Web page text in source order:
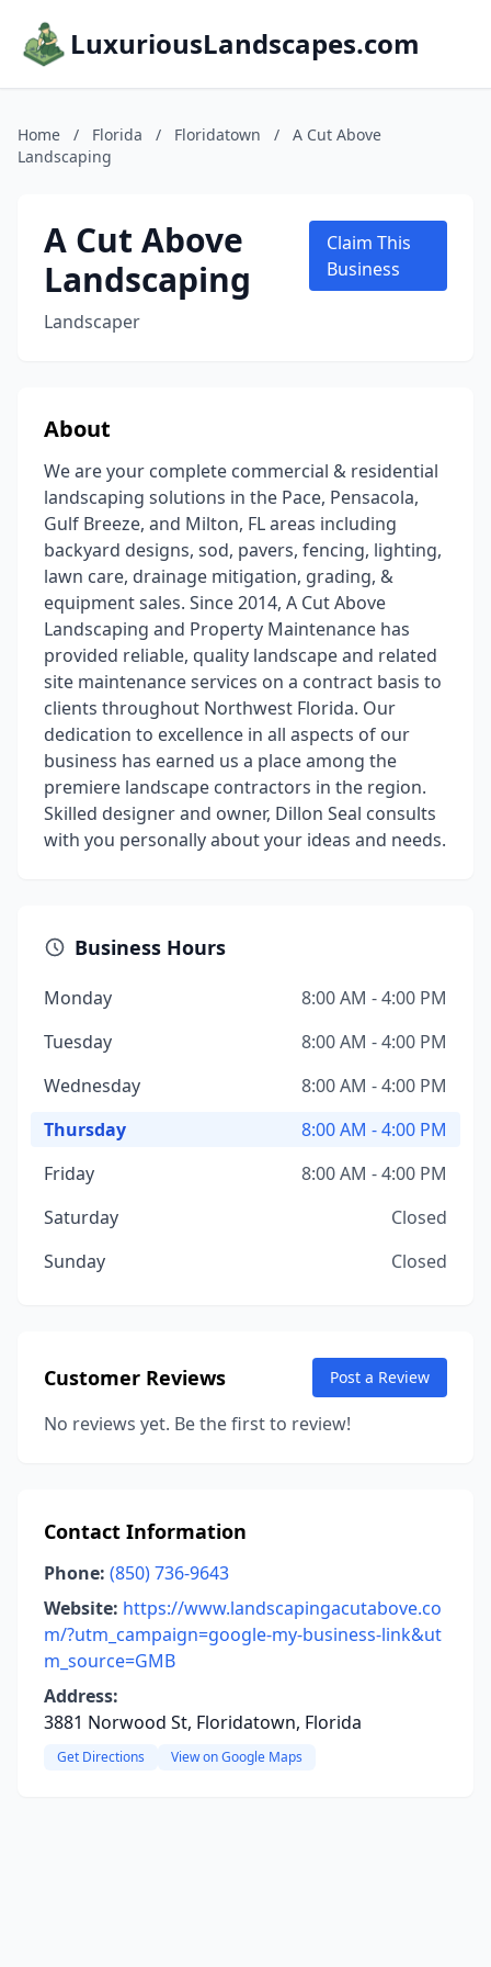
LuxuriousLandscapes.com
Home / Florida / Floridatown /
A Cut Above
Landscaping
A Cut Above
Landscaping
Landscaper
Claim This
Business
About
We are your complete commercial & residential
landscaping solutions in the Pace, Pensacola,
Gulf Breeze, and Milton, FL areas including
backyard designs, sod, pavers, fencing, lighting,
lawn care, drainage mitigation, grading, &
equipment sales. Since 2014, A Cut Above
Landscaping and Property Maintenance has
provided reliable, quality landscape and related
site maintenance services on a contract basis to
clients throughout Northwest Florida. Our
dedication to excellence in all aspects of our
business has earned us a place among the
premiere landscape contractors in the region.
Skilled designer and owner, Dillon Seal consults
with you personally about your ideas and needs.
Business Hours
Monday
8:00 AM - 4:00 PM
Tuesday
8:00 AM - 4:00 PM
Wednesday
8:00 AM - 4:00 PM
Thursday
8:00 AM - 4:00 PM
Friday
8:00 AM - 4:00 PM
Saturday
Closed
Sunday
Closed
Customer Reviews Post a Review
No reviews yet. Be the first to review!
Contact Information
Phone: (850) 736-9643
Website: https://www.landscapingacutabove.co
m/?utm_campaign=google-my-business-link&ut
m_source=GMB
Address:
3881 Norwood St, Floridatown, Florida
Get Directions View on Google Maps